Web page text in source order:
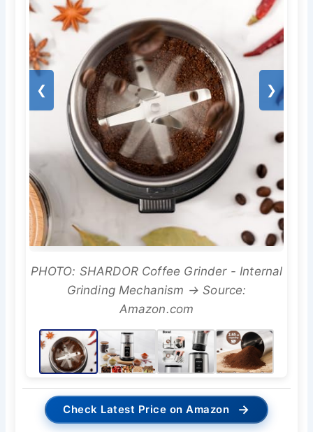
❮ ❯
PHOTO: SHARDOR Coffee Grinder - Internal
Grinding Mechanism → Source:
Amazon.com
Check Latest Price on Amazon →